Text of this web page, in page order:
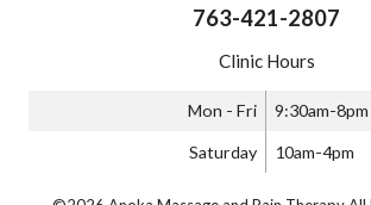
763-421-2807
Clinic Hours
Mon - Fri 9:30am-8pm
Saturday 10am-4pm